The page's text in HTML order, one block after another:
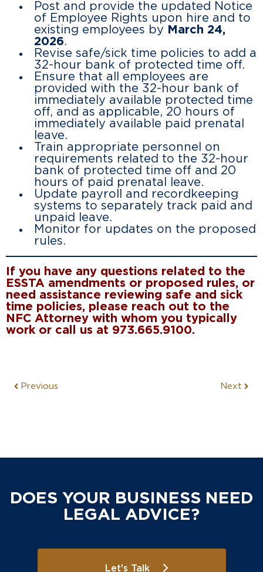
Post and provide the updated Notice
of Employee Rights upon hire and to
existing employees by March 24,
2026.
Revise safe/sick time policies to add a
32-hour bank of protected time off.
Ensure that all employees are
provided with the 32-hour bank of
immediately available protected time
off, and as applicable, 20 hours of
immediately available paid prenatal
leave.
Train appropriate personnel on
requirements related to the 32-hour
bank of protected time off and 20
hours of paid prenatal leave.
Update payroll and recordkeeping
systems to separately track paid and
unpaid leave.
Monitor for updates on the proposed
rules.
If you have any questions related to the
ESSTA amendments or proposed rules, or
need assistance reviewing safe and sick
time policies, please reach out to the
NFC Attorney with whom you typically
work or call us at 973.665.9100.
Previous Next
DOES YOUR BUSINESS NEED
LEGAL ADVICE?
Let's Talk